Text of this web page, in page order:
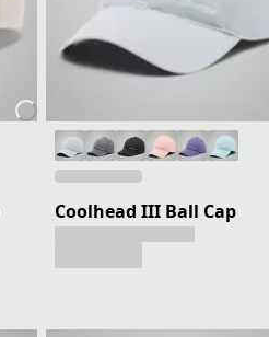
Coolhead III Ball Cap